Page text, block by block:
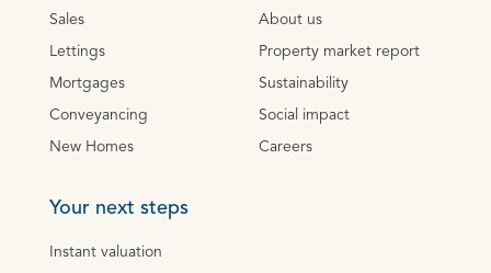
Sales
Lettings
Mortgages
Conveyancing
New Homes
About us
Property market report
Sustainability
Social impact
Careers
Your next steps
Instant valuation